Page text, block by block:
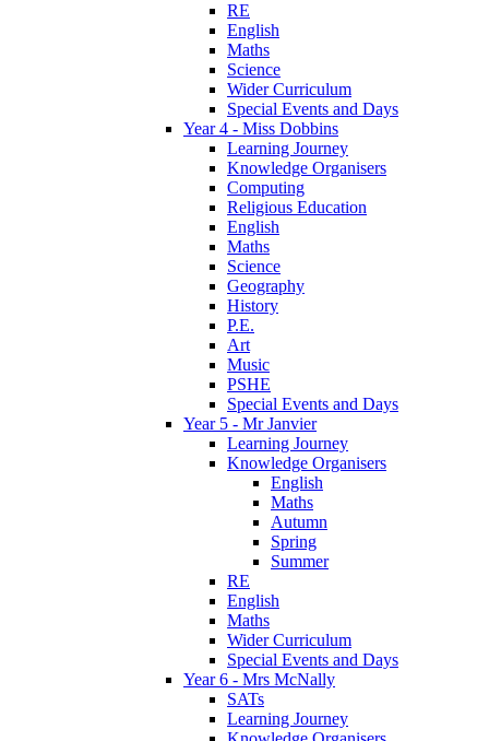
RE
English
Maths
Science
Wider Curriculum
Special Events and Days
Year 4 - Miss Dobbins
Learning Journey
Knowledge Organisers
Computing
Religious Education
English
Maths
Science
Geography
History
P.E.
Art
Music
PSHE
Special Events and Days
Year 5 - Mr Janvier
Learning Journey
Knowledge Organisers
English
Maths
Autumn
Spring
Summer
RE
English
Maths
Wider Curriculum
Special Events and Days
Year 6 - Mrs McNally
SATs
Learning Journey